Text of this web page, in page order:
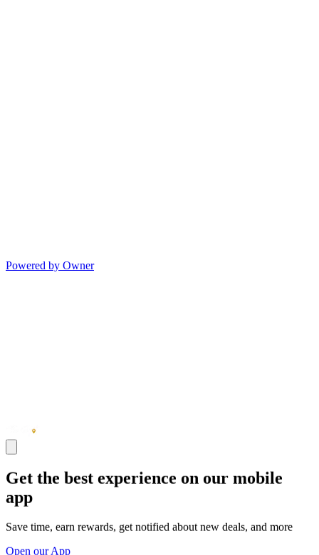
Powered by Owner
Get the best experience on our mobile
app
Save time, earn rewards, get notified about new deals, and more
Open our App